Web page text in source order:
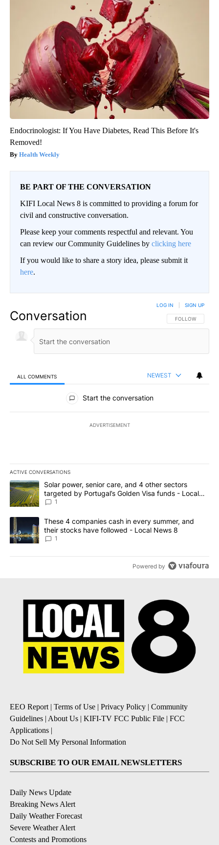
Endocrinologist: If You Have Diabetes, Read This Before It's
Removed!
Health Weekly
BE PART OF THE CONVERSATION
KIFI Local News 8 is committed to providing a forum for
civil and constructive conversation.
Please keep your comments respectful and relevant. You
can review our Community Guidelines by clicking here
If you would like to share a story idea, please submit it
here.
Conversation FOLLOW THIS
FOLLOW
LOG IN SIGN UP
ALL COMMENTS NEWEST
All Comments
Start the conversation
ADVERTISEMENT
ACTIVE CONVERSATIONS
The following is a list of the most commented articles in the last
A trending article titled "Solar power, senior care, and 4 other
Solar power, senior care, and 4 other sectors
targeted by Portugal’s Golden Visa funds - Local
News 8
1
A trending article titled "These 4 companies cash in every
These 4 companies cash in every summer, and
their stocks have followed - Local News 8
1
Powered by
EEO Report | Terms of Use | Privacy Policy | Community
Guidelines | About Us | KIFI-TV FCC Public File | FCC
Applications |
Do Not Sell My Personal Information
SUBSCRIBE TO OUR EMAIL NEWSLETTERS
Daily News Update
Breaking News Alert
Daily Weather Forecast
Severe Weather Alert
Contests and Promotions